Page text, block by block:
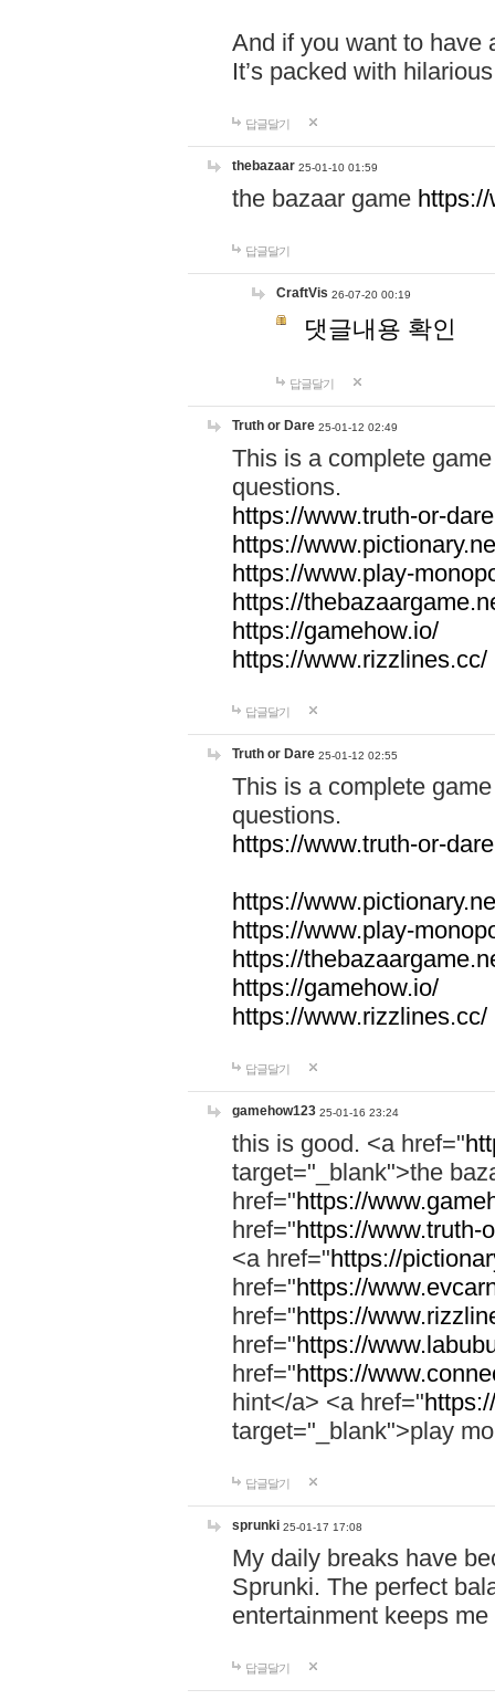
And if you want to have
It’s packed with
답글달기
thebazaar 25-01-10 01:59
the bazaar game
답글달기
CraftVis 26-07-20 00:19
댓글내용 확인
답글달기
Truth or Dare 25-01-12 02:49
This is a complete
questions.
https://www.truth-or-
https://
https://www.play-
https://
https://gamehow.io/
https://www.rizzlines.cc/
답글달기
Truth or Dare 25-01-12 02:55
This is a complete
questions.
https://www.truth-or-
https://
https://www.play-
https://
https://gamehow.io/
https://www.rizzlines.cc/
답글달기
gamehow123 25-01-16 23:24
this is good. <a href="
target="_blank">the
href="https://
href="https://www.truth-
<a href="https://
href="https://
href="https://
href="https://
href="https://
hint</a> <a href="
target="_blank">play
답글달기
sprunki 25-01-17 17:08
My daily breaks have
Sprunki. The perfect
entertainment keeps
답글달기